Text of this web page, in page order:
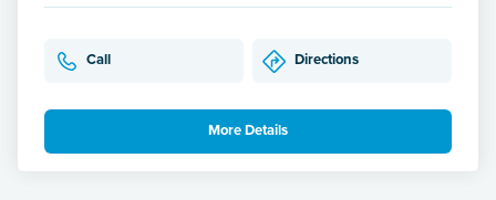
Call Directions
More Details